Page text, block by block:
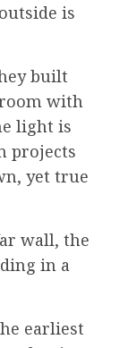
is
built
with
light is
projects
yet true
wall, the
in a
earliest